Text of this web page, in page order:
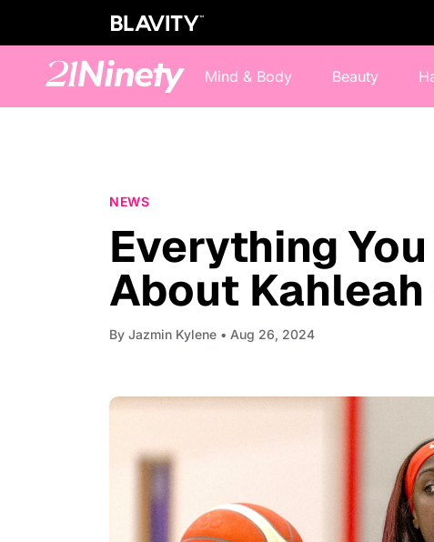
Mind & Body Beauty
NEWS
Everything
About
By Jazmin Kylene • Aug 26, 2024